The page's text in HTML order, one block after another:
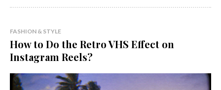
FASHION & STYLE
How to Do the Retro VHS Effect on
Instagram Reels?